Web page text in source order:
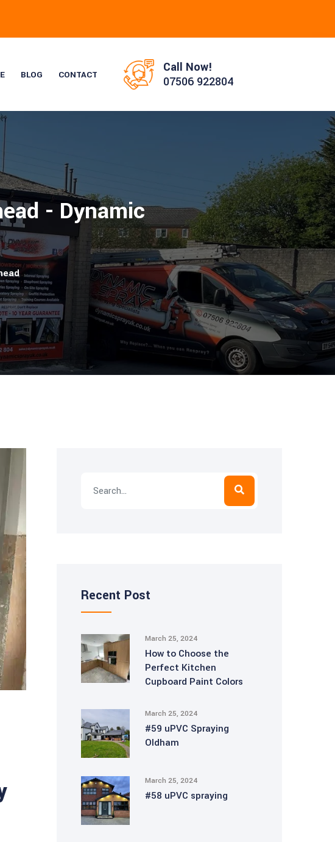
BLOG CONTACT
Call Now!
07506 922804
- Dynamic
Recent Post
March 25, 2024
How to Choose the
Perfect Kitchen
Cupboard Paint Colors
March 25, 2024
#59 uPVC Spraying
Oldham
March 25, 2024
#58 uPVC spraying